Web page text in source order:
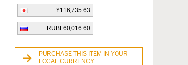
¥116,735.63
RUBL60,016.60
PURCHASE THIS ITEM IN YOUR
LOCAL CURRENCY